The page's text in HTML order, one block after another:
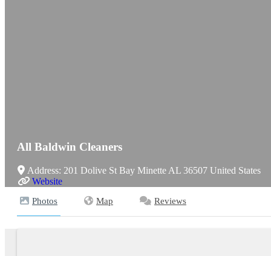
All Baldwin Cleaners
Address: 201 Dolive St Bay Minette AL 36507 United States
Website
Photos Map Reviews